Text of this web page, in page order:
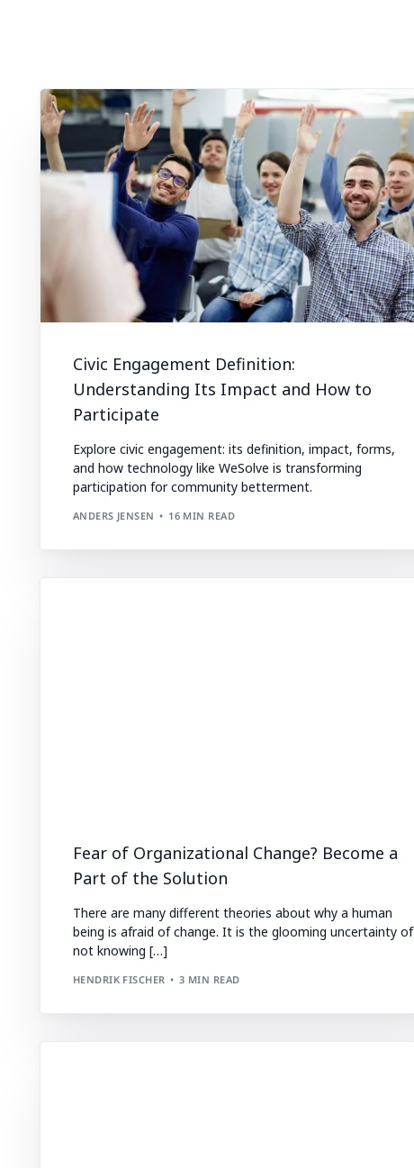
Civic Engagement Definition:
Understanding Its Impact and How to
Participate
Explore civic engagement: its definition, impact, forms,
and how technology like WeSolve is transforming
participation for community betterment.
ANDERS JENSEN 16 MIN READ
Fear of Organizational Change? Become a
Part of the Solution
There are many different theories about why a human
being is afraid of change. It is the glooming uncertainty of
not knowing […]
HENDRIK FISCHER 3 MIN READ